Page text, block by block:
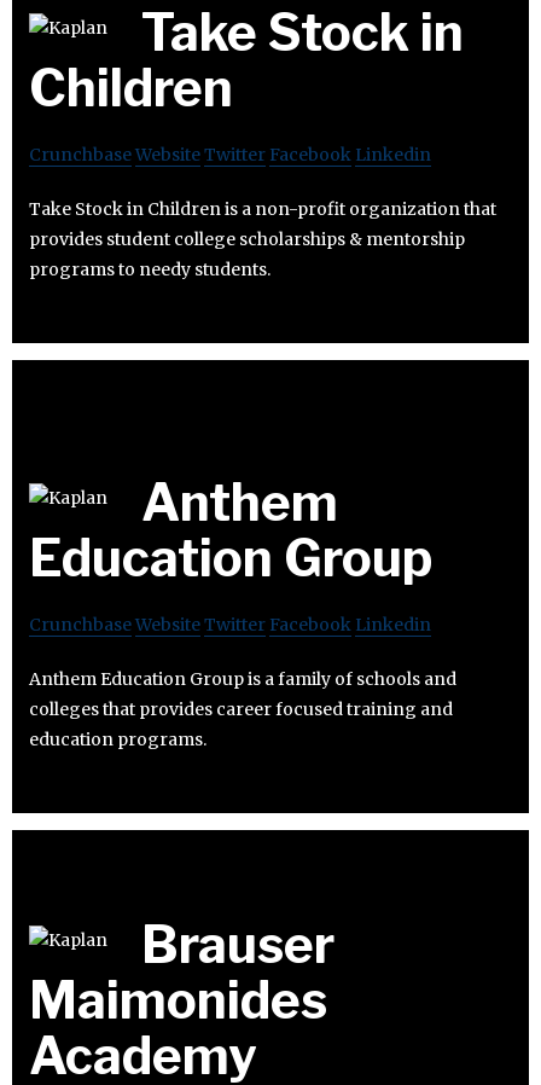
Take Stock in
Children
CrunchbaseWebsiteTwitter Facebook Linkedin
Take Stock in Children is a non-profit organization that
provides student college scholarships & mentorship
programs to needy students.
Anthem
Education Group
CrunchbaseWebsiteTwitter Facebook Linkedin
Anthem Education Group is a family of schools and
colleges that provides career focused training and
education programs.
Brauser
Maimonides
Academy